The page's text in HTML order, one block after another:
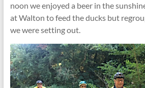
noon we enjoyed a beer in the
at Walton to feed the ducks but
we were setting out.